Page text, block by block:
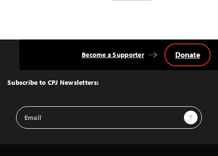
Top
Subscribe to CPJ Newsletters:
Email
Address
Sign Up
Become a Supporter Donate